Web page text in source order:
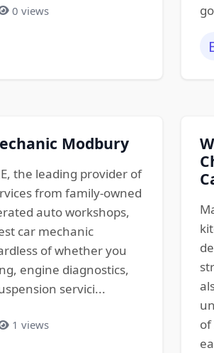
0 views
Modbury
the leading provider of
from family-owned
auto workshops,
car mechanic
of whether you
engine diagnostics,
servici...
1 views
of